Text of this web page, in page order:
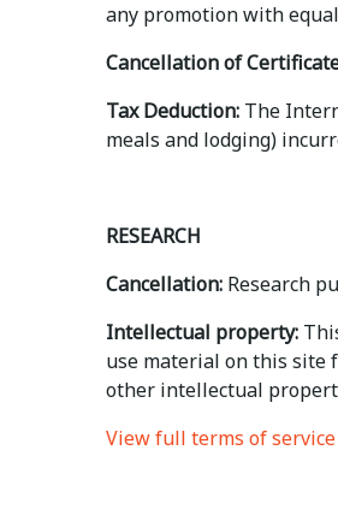
any promotion with
Cancellation of
Tax Deduction: The
meals and lodging)
RESEARCH
Cancellation: Research
Intellectual property:
use material on this site
other intellectual
View full terms of service